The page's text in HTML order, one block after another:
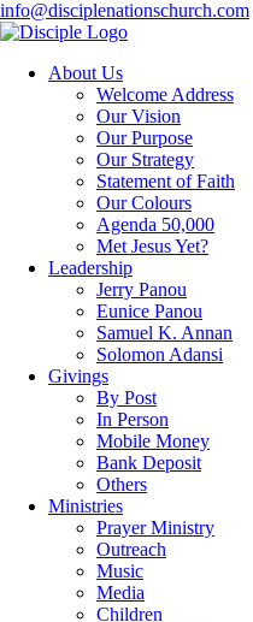
info@disciplenationschurch.com
About Us
Welcome Address
Our Vision
Our Purpose
Our Strategy
Statement of Faith
Our Colours
Agenda 50,000
Met Jesus Yet?
Leadership
Jerry Panou
Eunice Panou
Samuel K. Annan
Solomon Adansi
Givings
By Post
In Person
Mobile Money
Bank Deposit
Others
Ministries
Prayer Ministry
Outreach
Music
Media
Children